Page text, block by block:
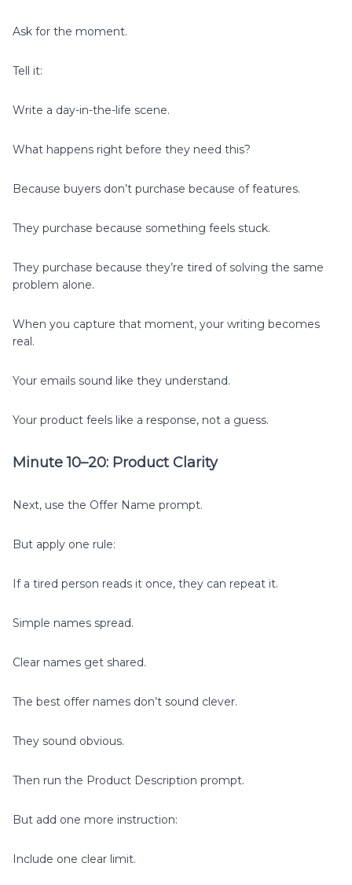
Ask for the moment.
Tell it:
Write a day-in-the-life scene.
What happens right before they need this?
Because buyers don’t purchase because of features.
They purchase because something feels stuck.
They purchase because they’re tired of solving the same
problem alone.
When you capture that moment, your writing becomes
real.
Your emails sound like they understand.
Your product feels like a response, not a guess.
Minute 10–20: Product Clarity
Next, use the Offer Name prompt.
But apply one rule:
If a tired person reads it once, they can repeat it.
Simple names spread.
Clear names get shared.
The best offer names don’t sound clever.
They sound obvious.
Then run the Product Description prompt.
But add one more instruction:
Include one clear limit.